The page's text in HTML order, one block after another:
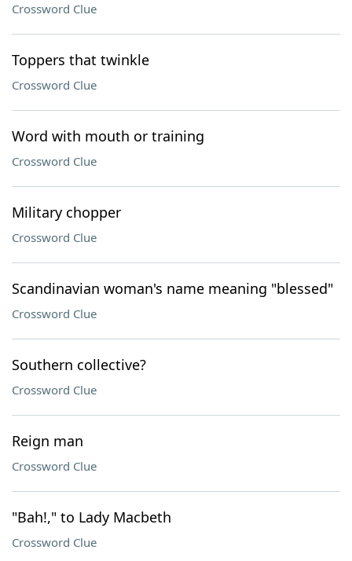
Crossword Clue
Toppers that twinkle
Crossword Clue
Word with mouth or training
Crossword Clue
Military chopper
Crossword Clue
Scandinavian woman's name meaning "blessed"
Crossword Clue
Southern collective?
Crossword Clue
Reign man
Crossword Clue
"Bah!," to Lady Macbeth
Crossword Clue